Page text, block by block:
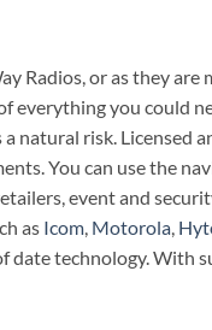
Radios, or as they
everything you could
natural risk. Licensed
You can use the
event and
as Icom Motorola
technology. With